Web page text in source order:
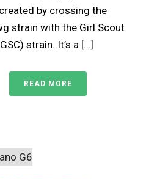
by crossing the
strain with the Girl Scout
strain. It’s a […]
READ MORE